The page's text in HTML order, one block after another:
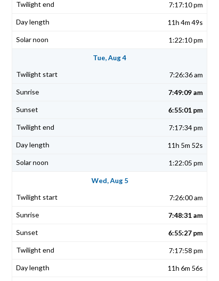
7:17:10 pm
11h 4m 49s
1:22:10 pm
Tue, Aug 4
7:26:36 am
7:49:09 am
6:55:01 pm
7:17:34 pm
11h 5m 52s
1:22:05 pm
Wed, Aug 5
7:26:00 am
7:48:31 am
6:55:27 pm
7:17:58 pm
11h 6m 56s